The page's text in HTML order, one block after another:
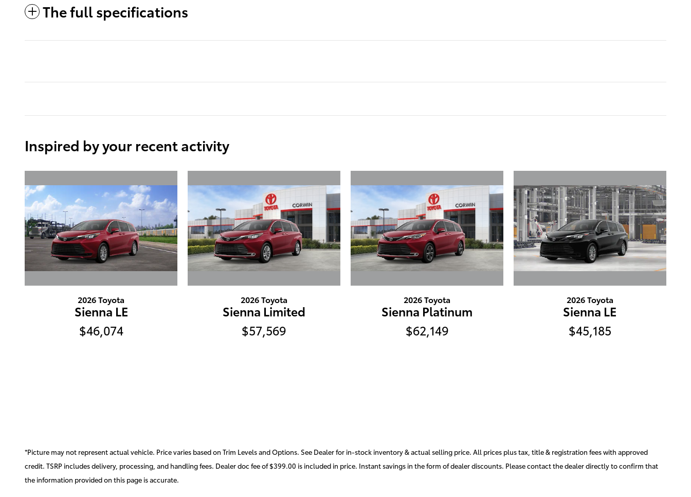
The full specifications
Inspired by your recent activity
2026 Toyota
Sienna LE
$46,074
2026 Toyota
Sienna Limited
$57,569
2026 Toyota
Sienna Platinum
$62,149
2026 Toyota
Sienna LE
$45,185
*Picture may not represent actual vehicle. Price varies based on Trim Levels and Options. See Dealer for in-stock inventory & actual selling price. All prices plus tax, title & registration fees with approved
credit. TSRP includes delivery, processing, and handling fees. Dealer doc fee of $399.00 is included in price. Instant savings in the form of dealer discounts. Please contact the dealer directly to confirm that
the information provided on this page is accurate.